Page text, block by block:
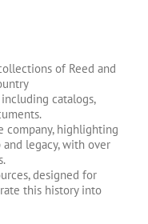
of Reed and
catalogs,
company, highlighting
and legacy, with over
designed for
this history into